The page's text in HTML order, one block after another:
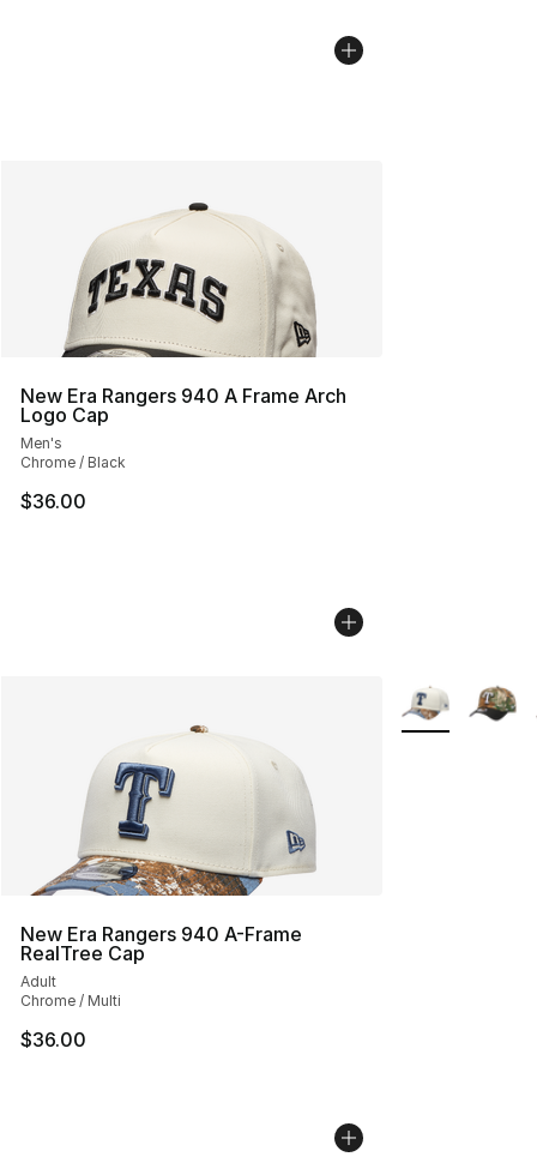
New Era Rangers 940 A Frame Arch
Logo Cap
Men's
Chrome / Black
$36.00
New Era Rangers 940 A-Frame
RealTree Cap
Adult
Chrome / Multi
$36.00
More Colors